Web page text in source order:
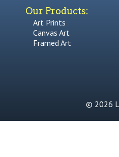
Art Prints
Canvas Art
Framed Art